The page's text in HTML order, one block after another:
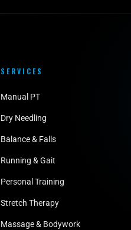
SERVICES
Manual PT
Dry Needling
Balance & Falls
Running & Gait
Personal Training
Stretch Therapy
Massage & Bodywork